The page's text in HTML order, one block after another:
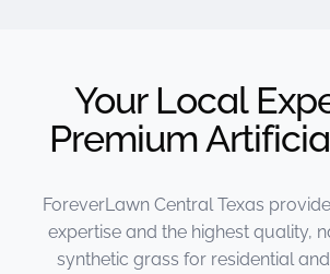
Your Local
Premium
ForeverLawn Central Texas
expertise and the highest quality,
synthetic grass for residential